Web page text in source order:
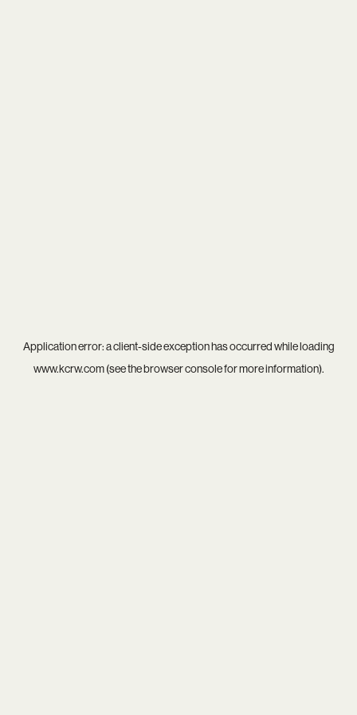
Application error: aclient-side exception has occurred while loading
www.kcrw.com(see thebrowser consolefor more information).